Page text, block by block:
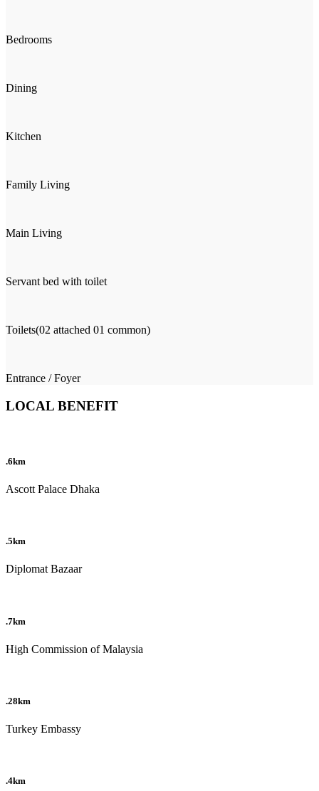
Bedrooms
Dining
Kitchen
Family Living
Main Living
Servant bed with toilet
Toilets(02 attached 01 common)
Entrance / Foyer
LOCAL BENEFIT
.6km
Ascott Palace Dhaka
.5km
Diplomat Bazaar
.7km
High Commission of Malaysia
.28km
Turkey Embassy
.4km